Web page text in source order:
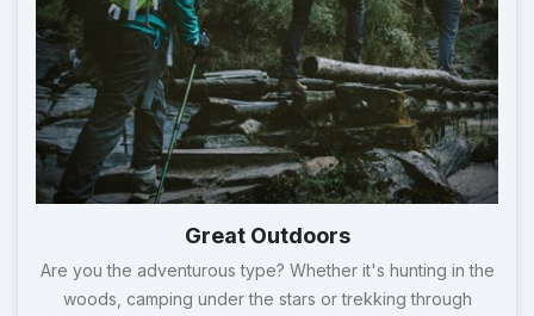
Great Outdoors
Are you the adventurous type? Whether it's hunting in the
woods, camping under the stars or trekking through